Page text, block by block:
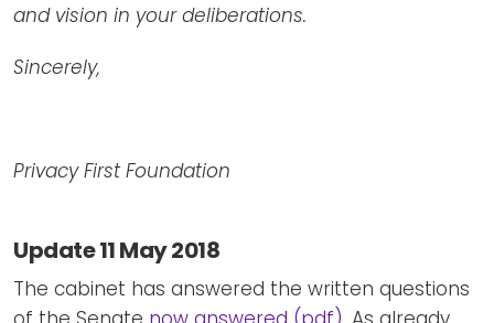
and vision in your deliberations.
Sincerely,
Privacy First Foundation
Update 11 May 2018
The cabinet has answered the written questions